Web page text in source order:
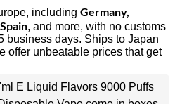
including Germany,
, and more, with no customs
business days. Ships to Japan
offer unbeatable prices that get
E Liquid Flavors 9000 Puffs